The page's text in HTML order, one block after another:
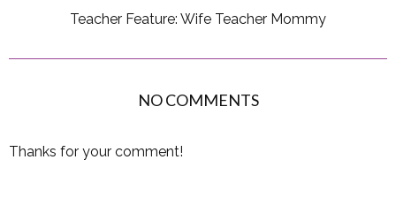
Teacher Feature: Wife Teacher Mommy
NO COMMENTS
Thanks for your comment!